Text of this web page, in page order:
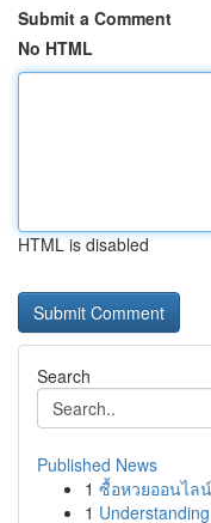
Submit a Comment
No HTML
HTML is disabled
Search
Published News
1 ซื้อหวยออนไล
1